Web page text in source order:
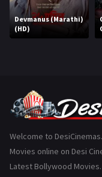
Marathi
Music
Romance
Science Fiction
Tamil
Devmanus (Marathi)
(HD)
Welcome to
Movies online on Desi
Latest Bollywood Movies.